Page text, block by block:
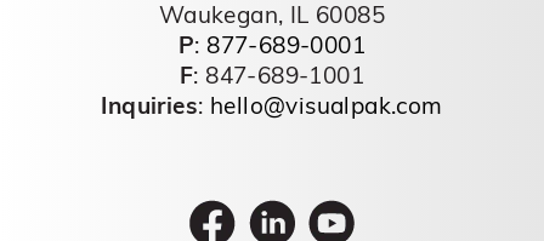
Waukegan, IL 60085
P:877-689-0001
F: 847-689-1001
Inquiries: hello@visualpak.com